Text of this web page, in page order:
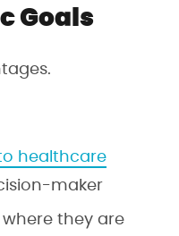
Goals
healthcare
maker
they are